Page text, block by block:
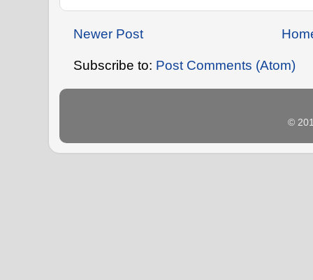
Newer Post
Subscribe to: Post Comments (Atom)
©